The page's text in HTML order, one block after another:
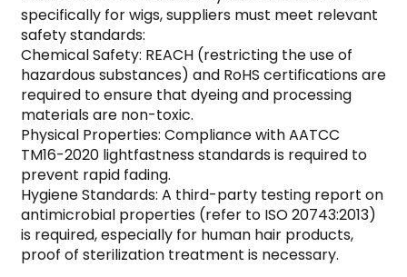
specifically for wigs, suppliers must meet relevant
safety standards:
Chemical Safety: REACH (restricting the use of
hazardous substances) and RoHS certifications are
required to ensure that dyeing and processing
materials are non-toxic.
Physical Properties: Compliance with AATCC
TM16-2020 lightfastness standards is required to
prevent rapid fading.
Hygiene Standards: A third-party testing report on
antimicrobial properties (refer to ISO 20743:2013)
is required, especially for human hair products,
proof of sterilization treatment is necessary.